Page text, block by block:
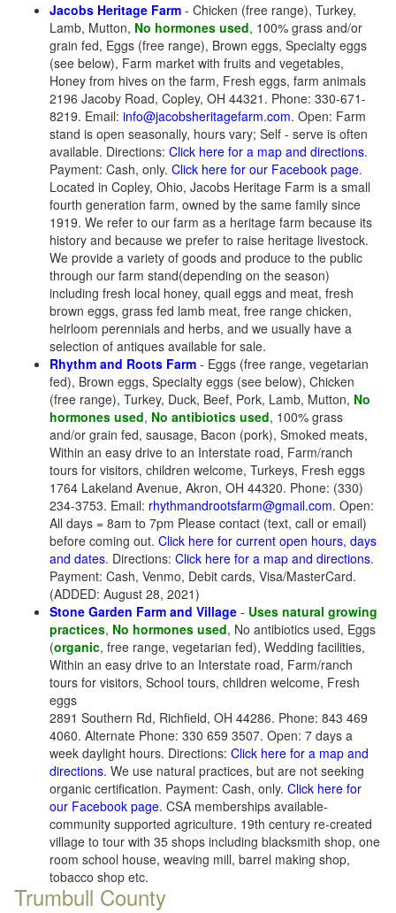
Jacobs Heritage Farm - Chicken (free range), Turkey,
Lamb, Mutton, No hormones used, 100% grass and/or
grain fed, Eggs (free range), Brown eggs, Specialty eggs
(see below), Farm market with fruits and vegetables,
Honey from hives on the farm, Fresh eggs, farm animals
2196 Jacoby Road, Copley, OH 44321. Phone: 330-671-
8219. Email: info@jacobsheritagefarm.com. Open: Farm
stand is open seasonally, hours vary; Self - serve is often
available. Directions: Click here for a map and directions.
Payment: Cash, only. Click here for our Facebook page.
Located in Copley, Ohio, Jacobs Heritage Farm is a small
fourth generation farm, owned by the same family since
1919. We refer to our farm as a heritage farm because its
history and because we prefer to raise heritage livestock.
We provide a variety of goods and produce to the public
through our farm stand(depending on the season)
including fresh local honey, quail eggs and meat, fresh
brown eggs, grass fed lamb meat, free range chicken,
heirloom perennials and herbs, and we usually have a
selection of antiques available for sale.
Rhythm and Roots Farm - Eggs (free range, vegetarian
fed), Brown eggs, Specialty eggs (see below), Chicken
(free range), Turkey, Duck, Beef, Pork, Lamb, Mutton, No
hormones used, No antibiotics used, 100% grass
and/or grain fed, sausage, Bacon (pork), Smoked meats,
Within an easy drive to an Interstate road, Farm/ranch
tours for visitors, children welcome, Turkeys, Fresh eggs
1764 Lakeland Avenue, Akron, OH 44320. Phone: (330)
234-3753. Email: rhythmandrootsfarm@gmail.com. Open:
All days = 8am to 7pm Please contact (text, call or email)
before coming out. Click here for current open hours, days
and dates. Directions: Click here for a map and directions.
Payment: Cash, Venmo, Debit cards, Visa/MasterCard.
(ADDED: August 28, 2021)
Stone Garden Farm and Village - Uses natural growing
practices, No hormones used, No antibiotics used, Eggs
(organic, free range, vegetarian fed), Wedding facilities,
Within an easy drive to an Interstate road, Farm/ranch
tours for visitors, School tours, children welcome, Fresh
eggs
2891 Southern Rd, Richfield, OH 44286. Phone: 843 469
4060. Alternate Phone: 330 659 3507. Open: 7 days a
week daylight hours. Directions: Click here for a map and
directions. We use natural practices, but are not seeking
organic certification. Payment: Cash, only. Click here for
our Facebook page. CSA memberships available-
community supported agriculture. 19th century re-created
village to tour with 35 shops including blacksmith shop, one
room school house, weaving mill, barrel making shop,
tobacco shop etc.
Trumbull County